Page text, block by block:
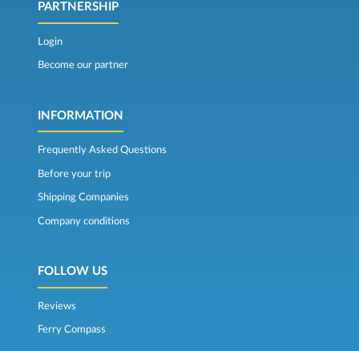
PARTNERSHIP
Login
Become our partner
INFORMATION
Frequently Asked Questions
Before your trip
Shipping Companies
Company conditions
FOLLOW US
Reviews
Ferry Compass